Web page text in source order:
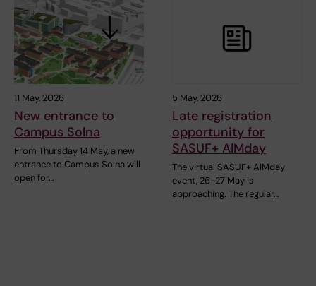
11 May, 2026
New entrance to
Campus Solna
From Thursday 14 May, a new
entrance to Campus Solna will
open for…
5 May, 2026
Late registration
opportunity for
SASUF+ AIMday
The virtual SASUF+ AIMday
event, 26-27 May is
approaching. The regular…